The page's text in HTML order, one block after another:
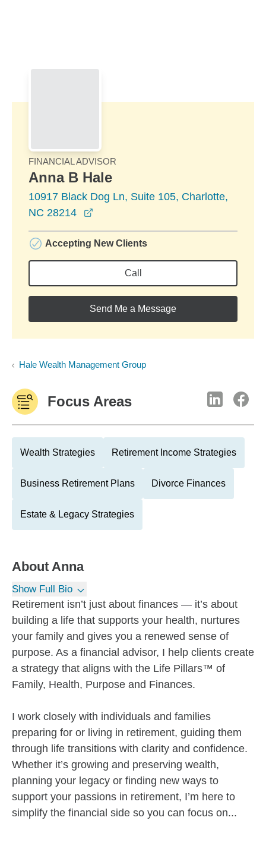
FINANCIAL ADVISOR
Anna B Hale
10917 Black Dog Ln, Suite 105, Charlotte,
NC 28214
Accepting New Clients
Call
Send Me a Message
Hale Wealth Management Group
Focus Areas
Wealth Strategies Retirement Income Strategies
Business Retirement Plans Divorce Finances
Estate & Legacy Strategies
About Anna
Show Full Bio
Retirement isn’t just about finances — it’s about
building a life that supports your health, nurtures
your family and gives you a renewed sense of
purpose. As a financial advisor, I help clients create
a strategy that aligns with the Life Pillars™ of
Family, Health, Purpose and Finances.
I work closely with individuals and families
preparing for or living in retirement, guiding them
through life transitions with clarity and confidence.
Whether it’s growing and preserving wealth,
planning your legacy or finding new ways to
support your passions in retirement, I’m here to
simplify the financial side so you can focus on...